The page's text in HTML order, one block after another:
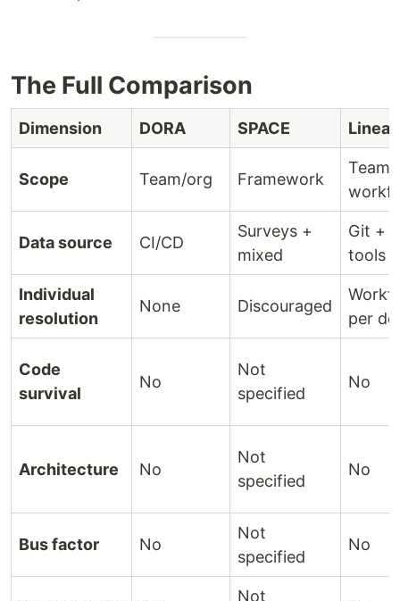
The Full Comparison
Dimension DORA SPACE
Scope Team/org Framework
Team
Data source CI/CD
Surveys +
mixed
Git +
tools
Individual
resolution
None Discouraged
per
Code
survival
No
Not
specified
No
Architecture No
Not
specified
No
Bus factor No
Not
specified
No
Not